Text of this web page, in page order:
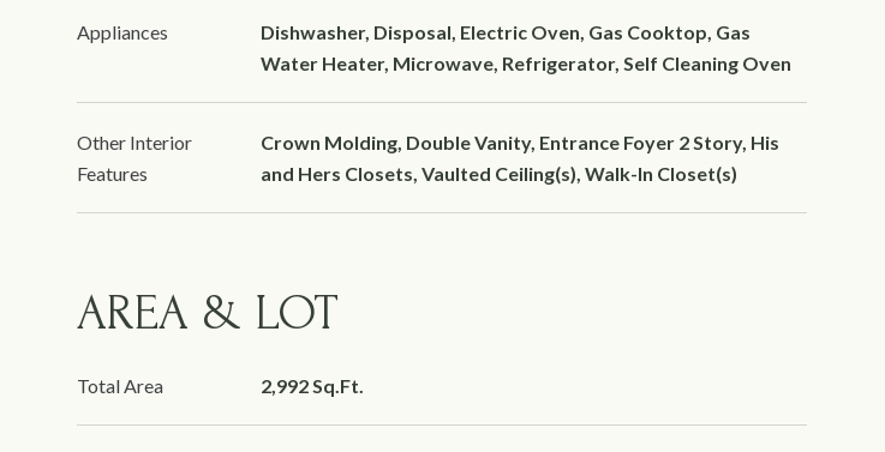
Appliances
Dishwasher, Disposal, Electric Oven, Gas Cooktop, Gas
Water Heater, Microwave, Refrigerator, Self Cleaning Oven
Other Interior
Features
Crown Molding, Double Vanity, Entrance Foyer 2 Story, His
and Hers Closets, Vaulted Ceiling(s), Walk-In Closet(s)
AREA & LOT
Total Area 2,992 Sq.Ft.